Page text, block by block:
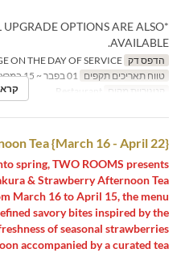
OPTIONS ARE ALSO
AVAILABLE.
הדפס דק
טווח תאריכים תקפים
קטגוריית מקום
קרא
Tea {March 16 - April 22}
spring, TWO ROOMS presents
& Strawberry Afternoon Tea.
March 16 to April 15, the menu
savory bites inspired by the
of seasonal strawberries.
accompanied by a curated tea